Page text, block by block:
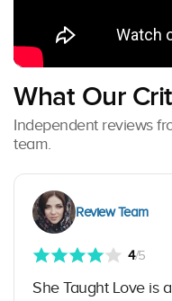
What Our
Independent reviews
team.
Review Team
4/5
She Taught Love is